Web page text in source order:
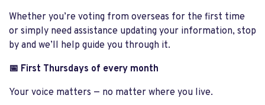
Whether you’re voting from overseas for the first time
or simply need assistance updating your information, stop
by and we’ll help guide you through it.
📅 First Thursdays of every month
Your voice matters — no matter where you live.